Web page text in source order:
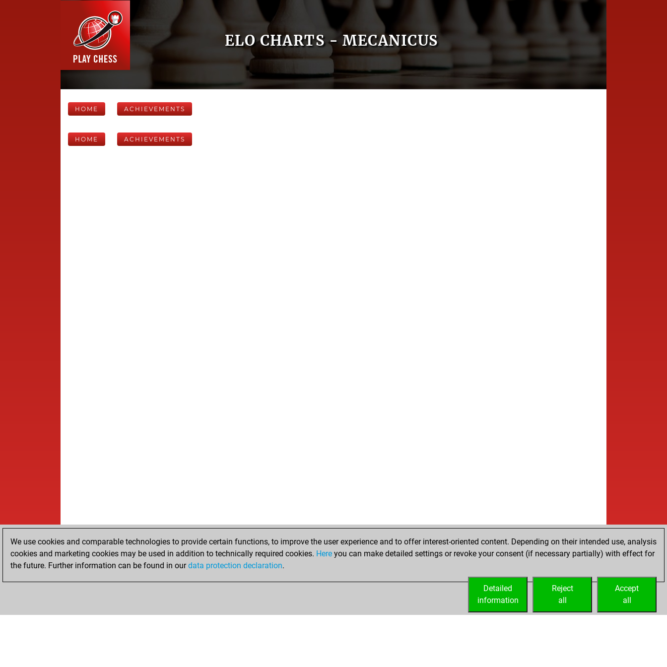
ELO CHARTS - MECANICUS
HOME ACHIEVEMENTS
HOME ACHIEVEMENTS
We use cookies and comparable technologies to provide certain functions, to improve the user experience and to offer interest-oriented content. Depending on their intended use, analysis
cookies and marketing cookies may be used in addition to technically required cookies. Here you can make detailed settings or revoke your consent (if necessary partially) with effect for
the future. Further information can be found in ourdata protection declaration.
Accept
all
Reject
all
Detailed
information